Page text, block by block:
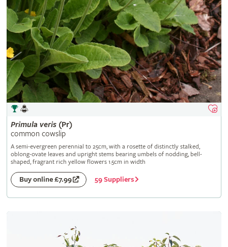
Primula veris(Pr)
common cowslip
A semi-evergreen perennial to 25cm, with a rosette of distinctly stalked,
oblong-ovate leaves and upright stems bearing umbels of nodding, bell-
shaped, fragrant rich yellow flowers 1.5cm in width
Buy online £7.99 59 Suppliers